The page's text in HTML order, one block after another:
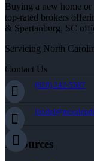
Buying a new home
top-rated brokers
& Spartanburg, SC
Servicing North
Contact Us
(828) 242-5597
Resources